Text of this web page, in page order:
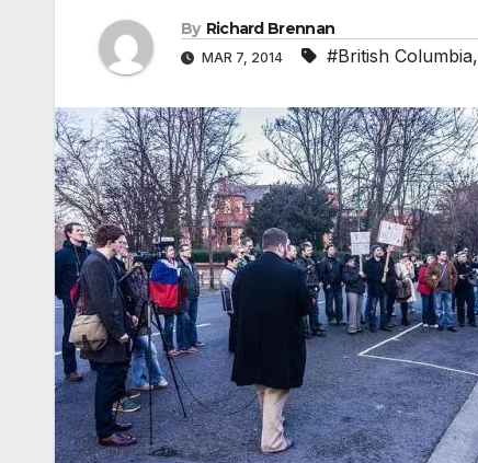
By Richard Brennan
MAR 7, 2014 #British Columbia,